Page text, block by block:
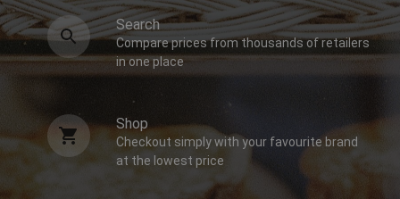
Search
Compare prices from thousands of retailers
in one place
Shop
Checkout simply with your favourite brand
at the lowest price